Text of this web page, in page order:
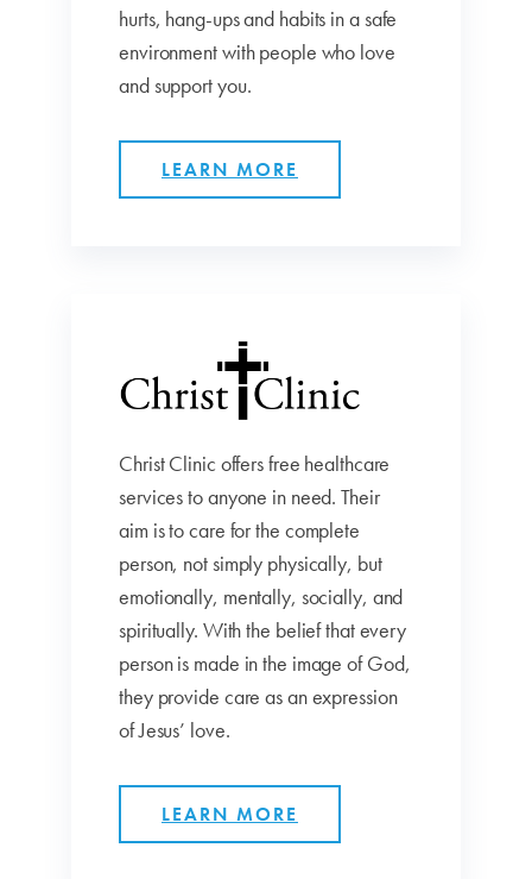
hurts, hang-ups and habits in a safe
environment with people who love
and support you.
LEARN MORE
Christ Clinic offers free healthcare
services to anyone in need. Their
aim is to care for the complete
person, not simply physically, but
emotionally, mentally, socially, and
spiritually. With the belief that every
person is made in the image of God,
they provide care as an expression
of Jesus’ love.
LEARN MORE